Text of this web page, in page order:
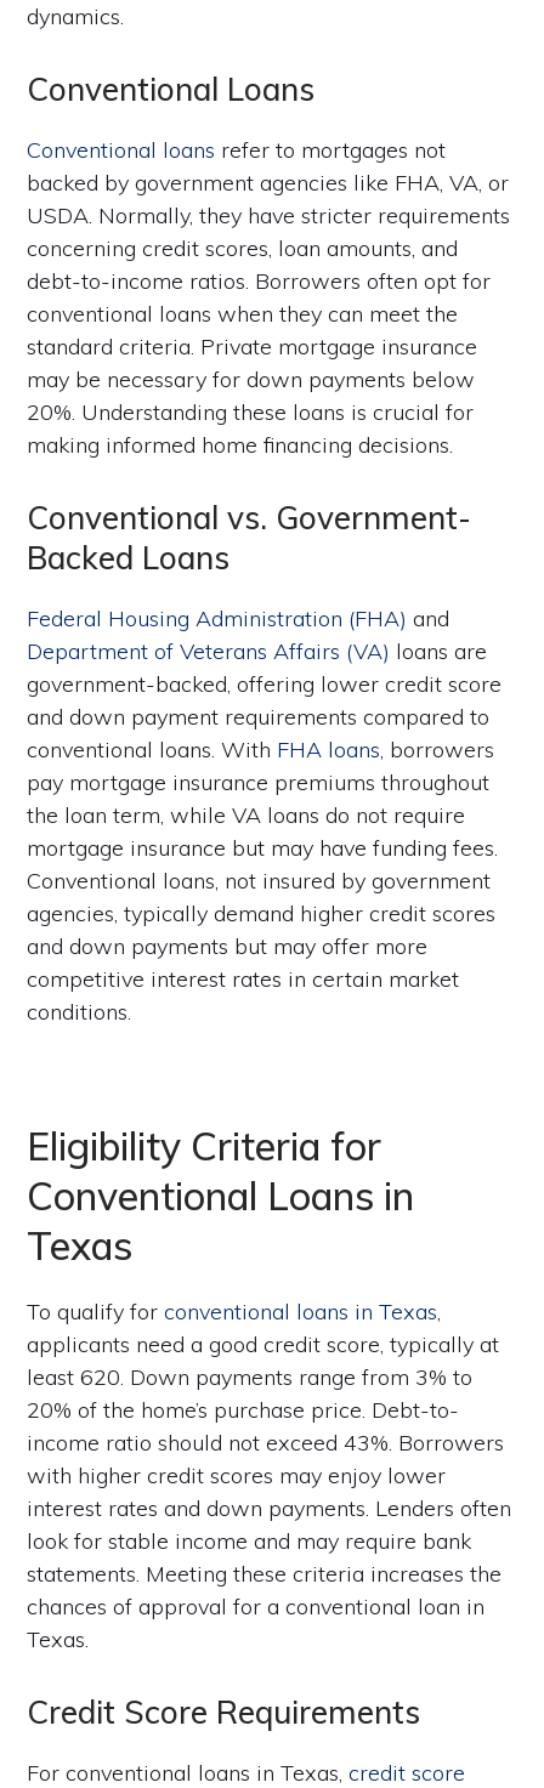
dynamics.
Conventional Loans
Conventional loans refer to mortgages not
backed by government agencies like FHA, VA, or
USDA. Normally, they have stricter requirements
concerning credit scores, loan amounts, and
debt-to-income ratios. Borrowers often opt for
conventional loans when they can meet the
standard criteria. Private mortgage insurance
may be necessary for down payments below
20%. Understanding these loans is crucial for
making informed home financing decisions.
Conventional vs. Government-
Backed Loans
Federal Housing Administration (FHA) and
Department of Veterans Affairs (VA) loans are
government-backed, offering lower credit score
and down payment requirements compared to
conventional loans. With FHA loans, borrowers
pay mortgage insurance premiums throughout
the loan term, while VA loans do not require
mortgage insurance but may have funding fees.
Conventional loans, not insured by government
agencies, typically demand higher credit scores
and down payments but may offer more
competitive interest rates in certain market
conditions.
Eligibility Criteria for
Conventional Loans in
Texas
To qualify forconventional loans in Texas,
applicants need a good credit score, typically at
least 620. Down payments range from 3% to
20% of the home’s purchase price. Debt-to-
income ratio should not exceed 43%. Borrowers
with higher credit scores may enjoy lower
interest rates and down payments. Lenders often
look for stable income and may require bank
statements. Meeting these criteria increases the
chances of approval for a conventional loan in
Texas.
Credit Score Requirements
For conventional loans in Texas,credit score